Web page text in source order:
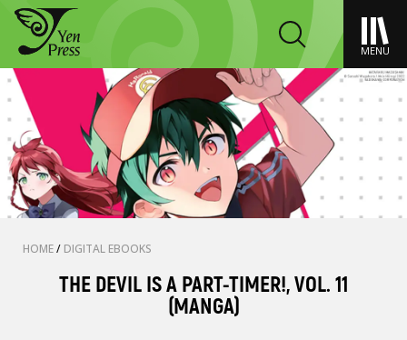
MENU
HOME/ DIGITAL EBOOKS
THE DEVIL IS A PART-TIMER!, VOL. 11
(MANGA)